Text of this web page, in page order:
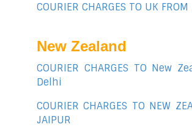
COURIER CHARGES TO UK
New Zealand
COURIER CHARGES TO New
Delhi
COURIER CHARGES TO NEW
JAIPUR